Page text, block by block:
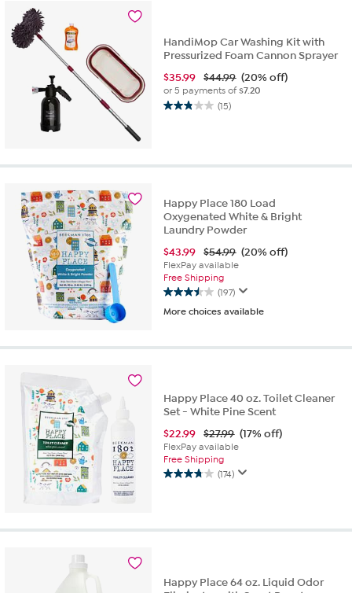
HandiMop Car Washing Kit with
Pressurized Foam Cannon Sprayer
$35.99 $44.99 (20% off)
or 5 payments of$7.20
(15)
2.9
stars.
reviews
Happy Place 180 Load
Oxygenated White & Bright
Laundry Powder
$43.99 $54.99 (20% off)
FlexPay available
Free Shipping
(197)
3.5
out
5
More choices available
Happy Place 40 oz. Toilet Cleaner
Set - White Pine Scent
$22.99 $27.99 (17% off)
FlexPay available
Free Shipping
(174)
3.7
5
Happy Place 64 oz. Liquid Odor